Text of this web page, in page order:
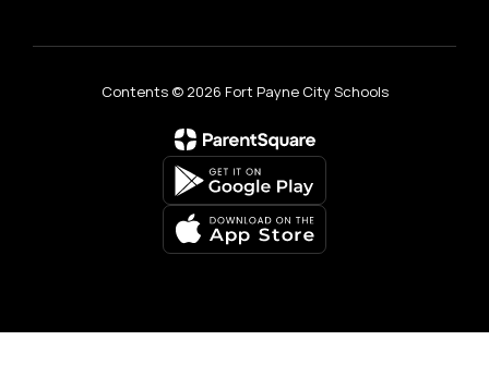
Contents © 2026 Fort Payne City Schools